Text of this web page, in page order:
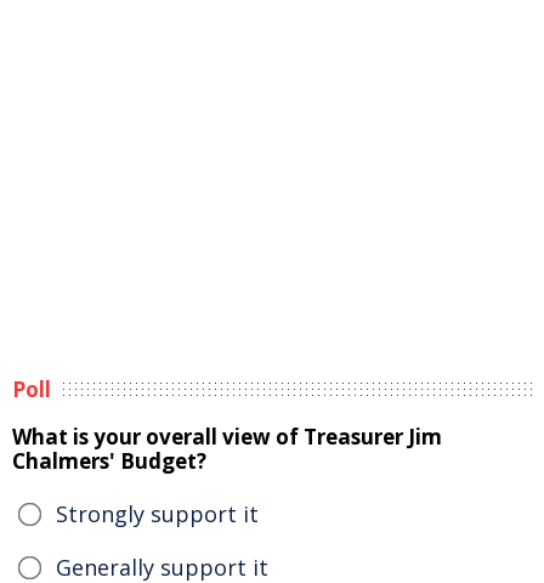
Poll
What is your overall view of Treasurer Jim
Chalmers' Budget?
Strongly support it
Generally support it